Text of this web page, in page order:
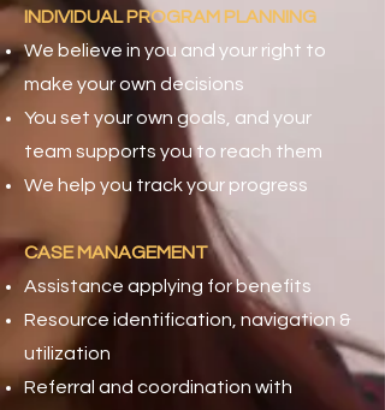
INDIVIDUAL PROGRAM PLANNING
We believe in you and your right to
make your own decisions
You set your own goals, and your
team supports you to reach them
We help you track your progress
CASE MANAGEMENT
Assistance applying for benefits
Resource identification, navigation &
utilization
Referral and coordination with